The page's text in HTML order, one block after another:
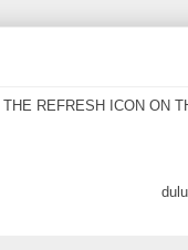
REFRESH ICON ON